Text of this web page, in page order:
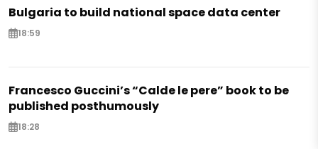
Bulgaria to build national space data center
18:59
Francesco Guccini’s “Calde le pere” book to be
published posthumously
18:28